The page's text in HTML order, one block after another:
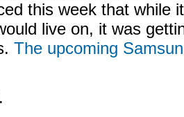
this week that while
live on, it was
The upcoming